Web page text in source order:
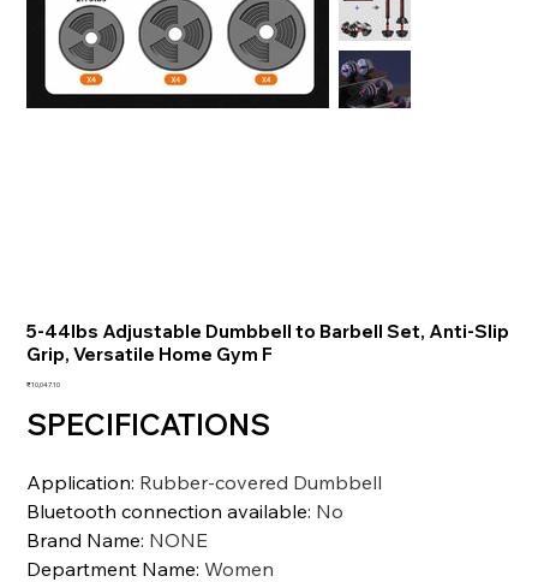
5-44lbs Adjustable Dumbbell to Barbell Set, Anti-Slip
Grip, Versatile Home Gym F
価
₹10,047.10
SPECIFICATIONS
Application: Rubber-covered Dumbbell
Bluetooth connection available: No
Brand Name: NONE
Department Name:Women